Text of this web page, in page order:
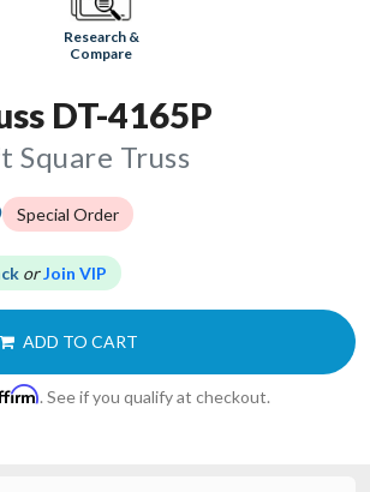
Research &
Compare
DT-4165P
Square Truss
Special Order
orJoin VIP
ADD TO CART
. See if you qualify at checkout.